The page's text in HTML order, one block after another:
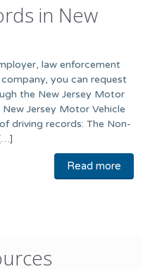
in New
law enforcement
you can request
the New Jersey Motor
Jersey Motor Vehicle
driving records: The Non-
Read more